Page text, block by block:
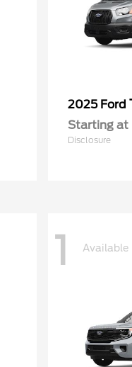
2025 Ford
Starting at
Disclosure
1 Available